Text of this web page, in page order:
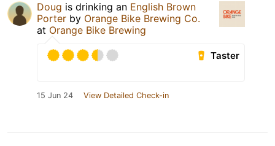
Doug is drinking an English Brown
Porter by Orange Bike Brewing Co.
at Orange Bike Brewing
Taster
15 Jun 24 View Detailed Check-in